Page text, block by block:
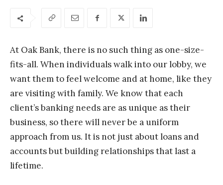
At Oak Bank, there is no such thing as one-size-
fits-all. When individuals walk into our lobby, we
want them to feel welcome and at home, like they
are visiting with family. We know that each
client’s banking needs are as unique as their
business, so there will never be a uniform
approach from us. It is not just about loans and
accounts but building relationships that last a
lifetime.